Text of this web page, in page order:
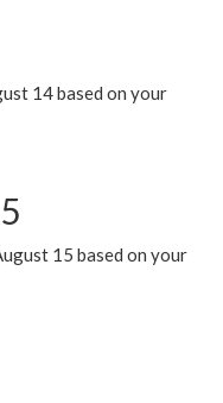
14 based on your
15 based on your